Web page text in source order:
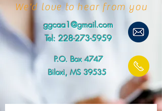
We'd love to hear from you
ggcaa1@gmail.com
Tel: 228-273-5959
P.O. Box 4747
Biloxi, MS 39535